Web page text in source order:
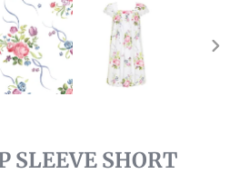
SLEEVE SHORT